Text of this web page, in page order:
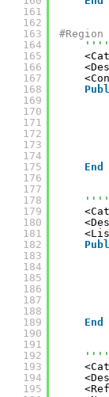
161
162
163
164
165
166
167
168
169
170
171
172
173
174
175
176
177
178
179
180
181
182
183
184
185
186
187
188
189
190
191
192
193
194
195
End
End